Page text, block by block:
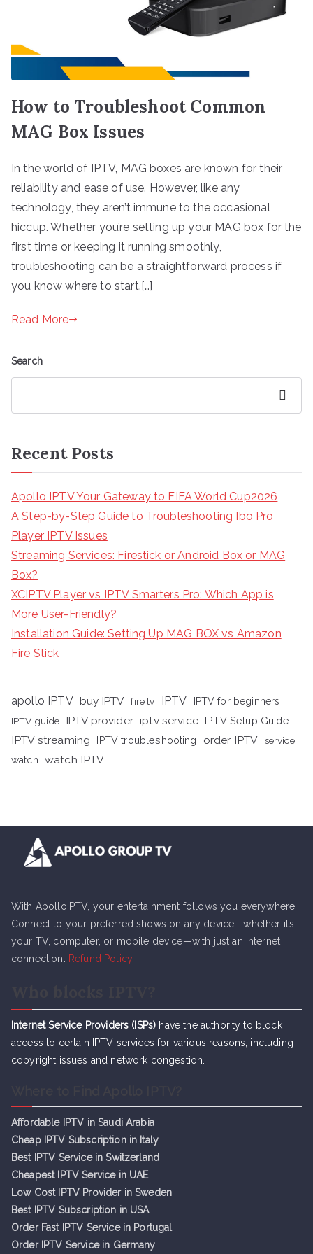
How to Troubleshoot Common
MAG Box Issues
In the world of IPTV, MAG boxes are known for their
reliability and ease of use. However, like any
technology, they aren’t immune to the occasional
hiccup. Whether you’re setting up your MAG box for the
first time or keeping it running smoothly,
troubleshooting can be a straightforward process if
you know where to start.[…]
Read More
Search
Recent Posts
Apollo IPTV Your Gateway to FIFA World Cup2026
A Step-by-Step Guide to Troubleshooting Ibo Pro
Player IPTV Issues
Streaming Services: Firestick or Android Box or MAG
Box?
XCIPTV Player vs IPTV Smarters Pro: Which App is
More User-Friendly?
Installation Guide: Setting Up MAG BOX vs Amazon
Fire Stick
apollo IPTV buy IPTV fire tv IPTV
IPTV for beginners
IPTV guide
IPTV provider iptv service IPTV Setup Guide
IPTV streaming IPTV troubleshooting order IPTV
service
watch
watch IPTV
With ApolloIPTV, your entertainment follows you everywhere.
Connect to your preferred shows on any device—whether it’s
your TV, computer, or mobile device—with just an internet
connection.
Refund Policy
Internet Service Providers (ISPs) have the authority to block
access to certain IPTV services for various reasons, including
copyright issues and network congestion.
Affordable IPTV in Saudi Arabia
Cheap IPTV Subscription in Italy
Best IPTV Service in Switzerland
Cheapest IPTV Service in UAE
Low Cost IPTV Provider in Sweden
Best IPTV Subscription in USA
Order Fast IPTV Service in Portugal
Order IPTV Service in Germany